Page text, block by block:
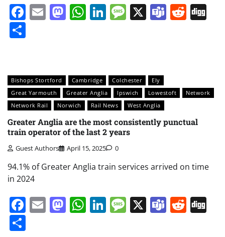
Facebook
EmailMastodon
WhatsApp
LinkedIn
Message
X Teams
Bishops Stortford Cambridge Colchester
Ely
Great Yarmouth
Greater Anglia Ipswich Lowestoft
Network
Network Rail
Norwich Rail News West Anglia
Greater Anglia are the most consistently punctual
train operator of the last 2 years
Guest Authors April 15, 2025 0
94.1% of Greater Anglia train services arrived on time
in 2024
Facebook
EmailMastodon
WhatsApp
LinkedIn
Message
X Teams